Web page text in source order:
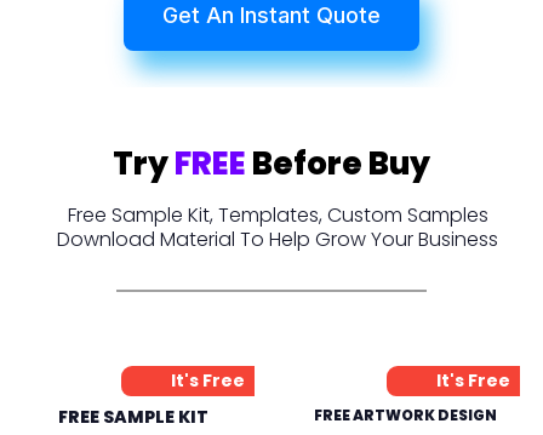
Get An Instant Quote
TryFREEBefore Buy
Free Sample Kit, Templates, Custom Samples
Download Material To Help Grow Your Business
It's Free
FREE SAMPLE KIT
It's Free
FREE ARTWORK DESIGN